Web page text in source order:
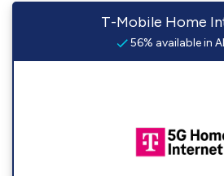
T-Mobile Home
56% available in